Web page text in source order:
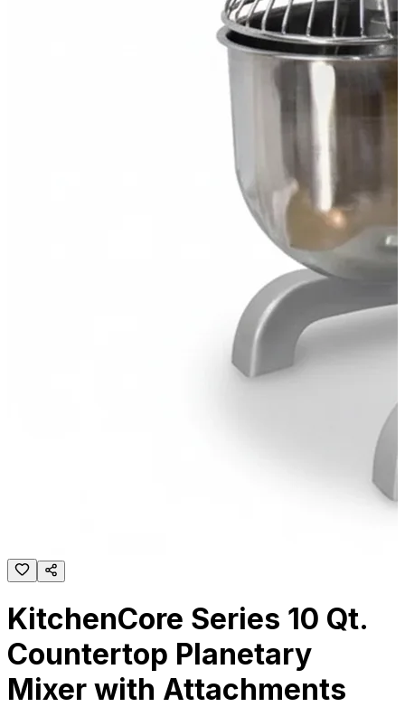
KitchenCore Series 10 Qt.
Countertop Planetary
Mixer with Attachments